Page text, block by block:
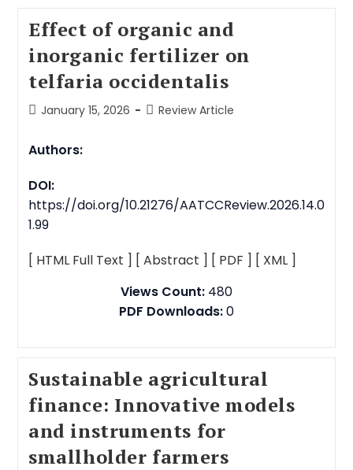
Effect of organic and
inorganic fertilizer on
telfaria occidentalis
January 15, 2026 Review Article
Authors:
DOI:
https://doi.org/10.21276/AATCCReview.2026.14.0
1.99
[ HTML Full Text ] [ Abstract ] [ PDF ] [ XML ]
Views Count: 480
PDF Downloads:0
Sustainable agricultural
finance: Innovative models
and instruments for
smallholder farmers